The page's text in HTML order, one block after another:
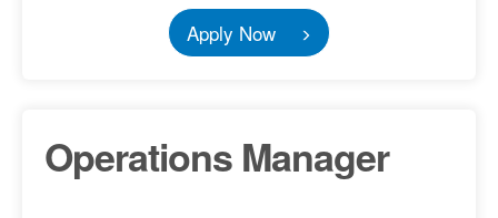
Apply Now
Operations Manager